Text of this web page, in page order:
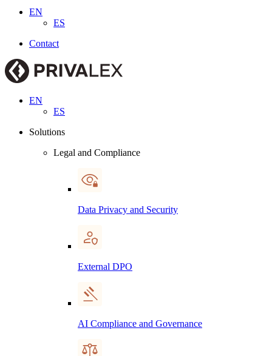
EN
ES
Contact
EN
ES
Solutions
Legal and Compliance
Data Privacy and Security
External DPO
AI Compliance and Governance